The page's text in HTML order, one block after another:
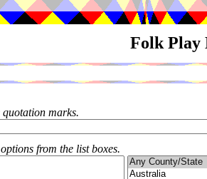
Folk Play
marks.
from the list boxes.